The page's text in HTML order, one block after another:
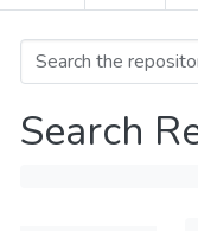
Search